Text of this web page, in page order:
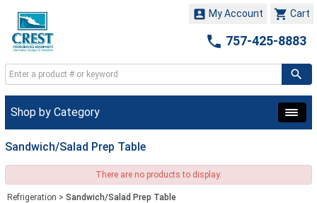
 Cart
 My Account
 757-425-8883
Shop by Category
Sandwich/Salad Prep Table
There are no products to display.
Refrigeration > Sandwich/Salad Prep Table